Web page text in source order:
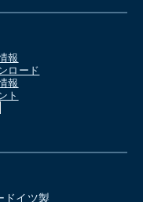
報
ロード
報
ト
ドイツ製